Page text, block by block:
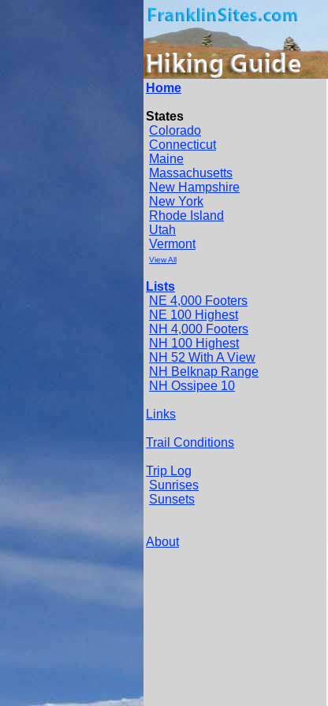
Home
States
Colorado
Connecticut
Maine
Massachusetts
New Hampshire
New York
Rhode Island
Utah
Vermont
View All
Lists
NE 4,000 Footers
NE 100 Highest
NH 4,000 Footers
NH 100 Highest
NH 52 With A View
NH Belknap Range
NH Ossipee 10
Links
Trail Conditions
Trip Log
Sunrises
Sunsets
About